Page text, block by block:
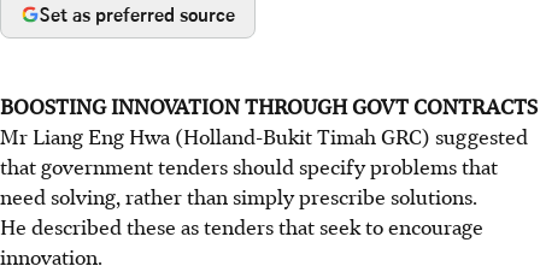
Set as preferred source
BOOSTING INNOVATION THROUGH GOVT CONTRACTS
Mr Liang Eng Hwa (Holland-Bukit Timah GRC) suggested
that government tenders should specify problems that
need solving, rather than simply prescribe solutions.
He described these as tenders that seek to encourage
innovation.